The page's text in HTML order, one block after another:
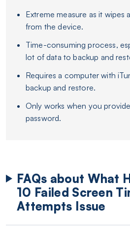
Extreme measure as it wipes
from the device.
Time-consuming process,
lot of data to backup and
Requires a computer with
backup and restore.
Only works when you
password.
FAQs about What
10 Failed Screen
Attempts Issue